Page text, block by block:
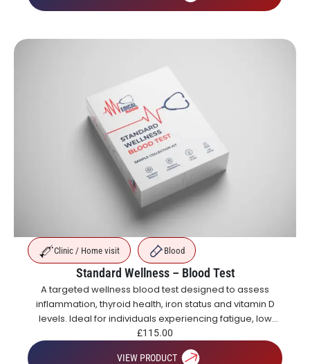
Clinic / Home visit Blood
Standard Wellness – Blood Test
A targeted wellness blood test designed to assess
inflammation, thyroid health, iron status and vitamin D
levels. Ideal for individuals experiencing fatigue, low
energy or those looking to gain a broad overview of key
health markers.
£115.00
VIEW PRODUCT